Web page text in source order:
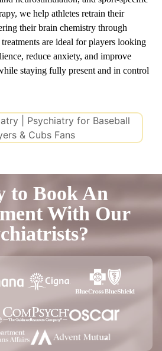
we help athletes retrain their
their brain chemistry through
are ideal for players looking
reduce anxiety, and improve
staying fully present and in control
to Book An
With Our